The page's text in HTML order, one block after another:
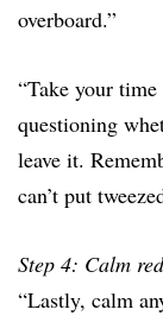
overboard.”
“Take your
questioning
leave it.
can’t put
Step 4: Calm
“Lastly, calm